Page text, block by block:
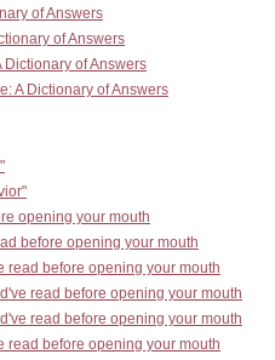
of Answers
of Answers
Dictionary of Answers
A Dictionary of Answers
opening your mouth
before opening your mouth
read before opening your mouth
read before opening your mouth
read before opening your mouth
read before opening your mouth